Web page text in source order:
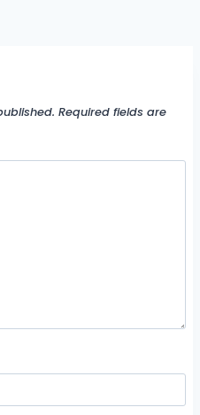
Required fields are